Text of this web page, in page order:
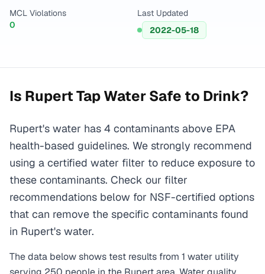
MCL Violations
0
Last Updated
2022-05-18
Is RupertTap Water Safe to Drink?
Rupert's water has 4 contaminants above EPA
health-based guidelines. We strongly recommend
using a certified water filter to reduce exposure to
these contaminants. Check our filter
recommendations below for NSF-certified options
that can remove the specific contaminants found
in Rupert's water.
The data below shows test results from 1 water utility